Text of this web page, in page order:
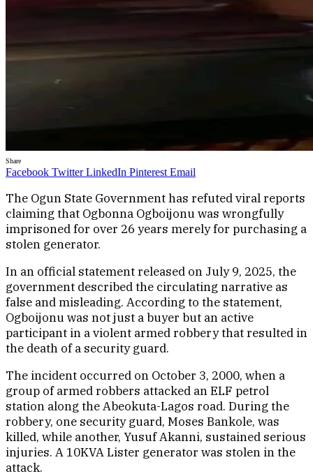
Share
Facebook Twitter LinkedIn Pinterest Email
The Ogun State Government has refuted viral reports
claiming that Ogbonna Ogboijonu was wrongfully
imprisoned for over 26 years merely for purchasing a
stolen generator.
In an official statement released on July 9, 2025, the
government described the circulating narrative as
false and misleading. According to the statement,
Ogboijonu was not just a buyer but an active
participant in a violent armed robbery that resulted in
the death of a security guard.
The incident occurred on October 3, 2000, when a
group of armed robbers attacked an ELF petrol
station along the Abeokuta-Lagos road. During the
robbery, one security guard, Moses Bankole, was
killed, while another, Yusuf Akanni, sustained serious
injuries. A 10KVA Lister generator was stolen in the
attack.